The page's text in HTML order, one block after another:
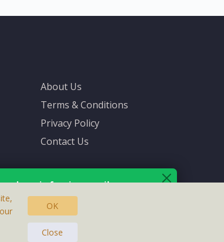
date info via email
is protected by our
About Us
Terms & Conditions
Privacy Policy
Contact Us
OK
Close